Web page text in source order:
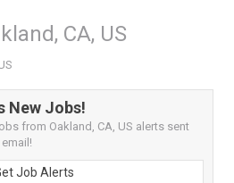
CA, US
New Jobs!
from Oakland, CA, US alerts sent
Job Alerts